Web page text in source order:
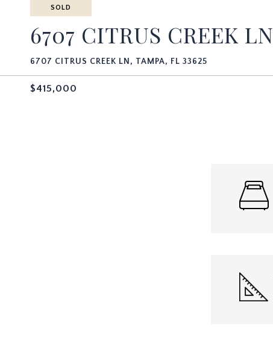
SOLD
6707 CITRUS CREEK LN
6707 CITRUS CREEK LN, TAMPA, FL 33625
$415,000